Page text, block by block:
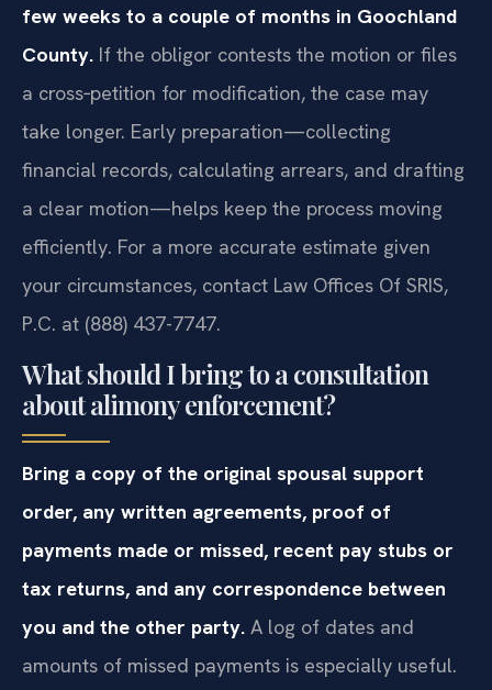
few weeks to a couple of months in Goochland
County. If the obligor contests the motion or files
a cross‑petition for modification, the case may
take longer. Early preparation—collecting
financial records, calculating arrears, and drafting
a clear motion—helps keep the process moving
efficiently. For a more accurate estimate given
your circumstances, contact Law Offices Of SRIS,
P.C. at (888) 437-7747.
What should I bring to a consultation
about alimony enforcement?
Bring a copy of the original spousal support
order, any written agreements, proof of
payments made or missed, recent pay stubs or
tax returns, and any correspondence between
you and the other party. A log of dates and
amounts of missed payments is especially useful.